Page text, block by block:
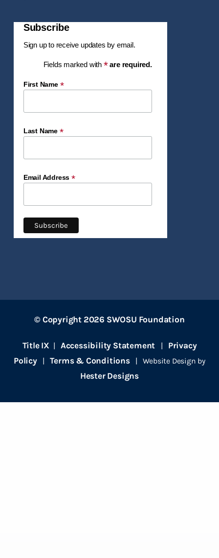
Subscribe
Sign up to receive updates by email.
Fields marked with * are required.
First Name *
Last Name *
Email Address*
© Copyright 2026 SWOSU Foundation
Title IX | Accessibility Statement | Privacy
Policy|Terms & Conditions| Website Design by
Hester Designs